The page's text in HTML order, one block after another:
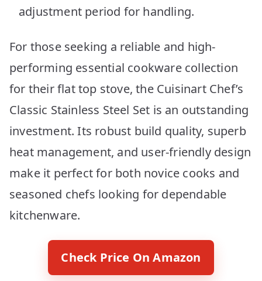
adjustment period for handling.
For those seeking a reliable and high-
performing essential cookware collection
for their flat top stove, the Cuisinart Chef’s
Classic Stainless Steel Set is an outstanding
investment. Its robust build quality, superb
heat management, and user-friendly design
make it perfect for both novice cooks and
seasoned chefs looking for dependable
kitchenware.
Check Price On Amazon